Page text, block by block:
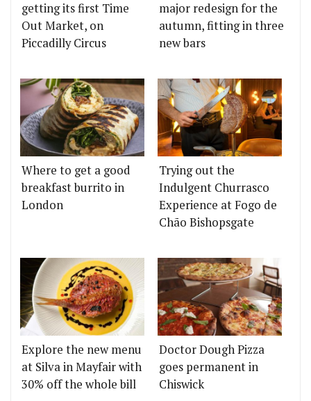
getting its first Time
Out Market, on
Piccadilly Circus
major redesign for the
autumn, fitting in three
new bars
Where to get a good
breakfast burrito in
London
Trying out the
Indulgent Churrasco
Experience at Fogo de
Chão Bishopsgate
Explore the new menu
at Silva in Mayfair with
30% off the whole bill
Doctor Dough Pizza
goes permanent in
Chiswick